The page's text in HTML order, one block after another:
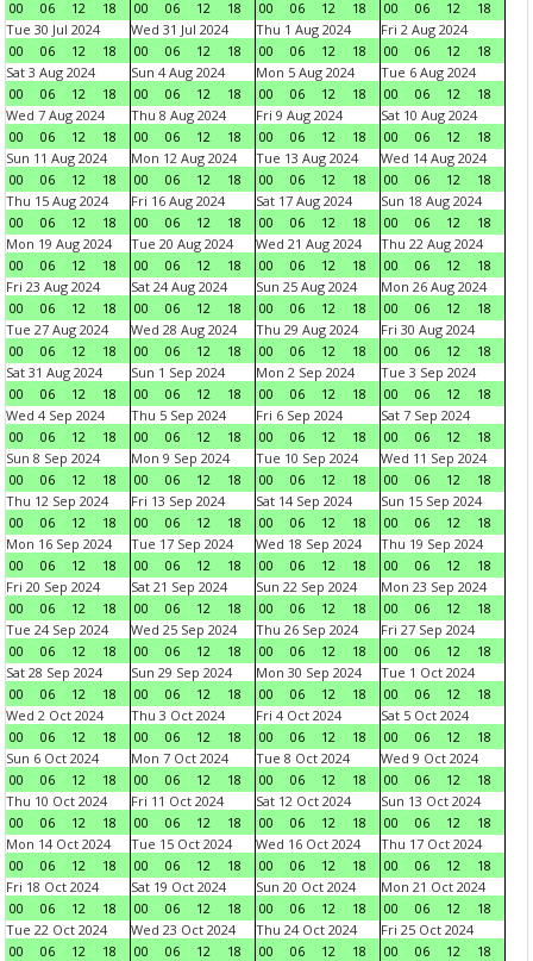
00 06 12 18 00 06 12 18 00 06 12 18 00 06 12
18
Tue 30 Jul 2024
00
06 12 18
Wed 31 Jul 2024
00
06 12 18
Thu 1 Aug 2024
00
06 12 18
Fri 2 Aug 2024
00
06 12
18
Sat 3 Aug 2024
00
06 12 18
Sun 4 Aug 2024
00
06 12 18
Mon 5 Aug 2024
00
06 12 18
Tue 6 Aug 2024
00
06 12
18
Wed 7 Aug 2024
00
06 12 18
Thu 8 Aug 2024
00
06 12 18
Fri 9 Aug 2024
00
06 12 18
Sat 10 Aug 2024
00
06 12
18
Sun 11 Aug 2024
00
06 12 18
Mon 12 Aug 2024
00
06 12 18
Tue 13 Aug 2024
00
06 12 18
Wed 14 Aug 2024
00
06 12
18
Thu 15 Aug 2024
00
06 12 18
Fri 16 Aug 2024
00
06 12 18
Sat 17 Aug 2024
00
06 12 18
Sun 18 Aug 2024
00
06 12
18
Mon 19 Aug 2024
00
06 12 18
Tue 20 Aug 2024
00
06 12 18
Wed 21 Aug 2024
00
06 12 18
Thu 22 Aug 2024
00
06 12
18
Fri 23 Aug 2024
00
06 12 18
Sat 24 Aug 2024
00
06 12 18
Sun 25 Aug 2024
00
06 12 18
Mon 26 Aug 2024
00
06 12
18
Tue 27 Aug 2024
00
06 12 18
Wed 28 Aug 2024
00
06 12 18
Thu 29 Aug 2024
00
06 12 18
Fri 30 Aug 2024
00
06 12
18
Sat 31 Aug 2024
00
06 12 18
Sun 1 Sep 2024
00
06 12 18
Mon 2 Sep 2024
00
06 12 18
Tue 3 Sep 2024
00
06 12
18
Wed 4 Sep 2024
00
06 12 18
Thu 5 Sep 2024
00
06 12 18
Fri 6 Sep 2024
00
06 12 18
Sat 7 Sep 2024
00
06 12
18
Sun 8 Sep 2024
00
06 12 18
Mon 9 Sep 2024
00
06 12 18
Tue 10 Sep 2024
00
06 12 18
Wed 11 Sep 2024
00
06 12
18
Thu 12 Sep 2024
00
06 12 18
Fri 13 Sep 2024
00
06 12 18
Sat 14 Sep 2024
00
06 12 18
Sun 15 Sep 2024
00
06 12
18
Mon 16 Sep 2024
00
06 12 18
Tue 17 Sep 2024
00
06 12 18
Wed 18 Sep 2024
00
06 12 18
Thu 19 Sep 2024
00
06 12
18
Fri 20 Sep 2024
00
06 12 18
Sat 21 Sep 2024
00
06 12 18
Sun 22 Sep 2024
00
06 12 18
Mon 23 Sep 2024
00
06 12
18
Tue 24 Sep 2024
00
06 12 18
Wed 25 Sep 2024
00
06 12 18
Thu 26 Sep 2024
00
06 12 18
Fri 27 Sep 2024
00
06 12
18
Sat 28 Sep 2024
00
06 12 18
Sun 29 Sep 2024
00
06 12 18
Mon 30 Sep 2024
00
06 12 18
Tue 1 Oct 2024
00
06 12
18
Wed 2 Oct 2024
00
06 12 18
Thu 3 Oct 2024
00
06 12 18
Fri 4 Oct 2024
00
06 12 18
Sat 5 Oct 2024
00
06 12
18
Sun 6 Oct 2024
00
06 12 18
Mon 7 Oct 2024
00
06 12 18
Tue 8 Oct 2024
00
06 12 18
Wed 9 Oct 2024
00
06 12
18
Thu 10 Oct 2024
00
06 12 18
Fri 11 Oct 2024
00
06 12 18
Sat 12 Oct 2024
00
06 12 18
Sun 13 Oct 2024
00
06 12
18
Mon 14 Oct 2024
00
06 12 18
Tue 15 Oct 2024
00
06 12 18
Wed 16 Oct 2024
00
06 12 18
Thu 17 Oct 2024
00
06 12
18
Fri 18 Oct 2024
00
06 12 18
Sat 19 Oct 2024
00
06 12 18
Sun 20 Oct 2024
00
06 12 18
Mon 21 Oct 2024
00
06 12
18
Tue 22 Oct 2024
00
06 12 18
Wed 23 Oct 2024
00
06 12 18
Thu 24 Oct 2024
00
06 12 18
Fri 25 Oct 2024
00
06 12
18